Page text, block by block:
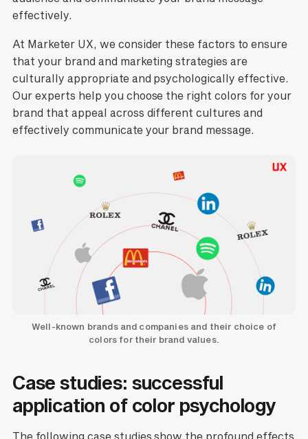
effectively.
At Marketer UX, we consider these factors to ensure
that your brand and marketing strategies are
culturally appropriate and psychologically effective.
Our experts help you choose the right colors for your
brand that appeal across different cultures and
effectively communicate your brand message.
Well-known brands and companies and their choice of
colors for their brand values.
Case studies: successful
application of color psychology
The following case studies show the profound effects